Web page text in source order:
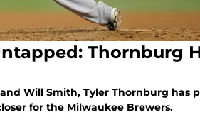
Thornburg
Will Smith, Tyler Thornburg has
for the Milwaukee Brewers.